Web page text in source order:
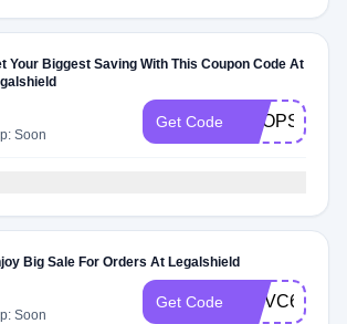
Your Biggest Saving With This Coupon Code At
Soon
Get Code SHOPSALE
Big Sale For Orders At Legalshield
Soon
Get Code